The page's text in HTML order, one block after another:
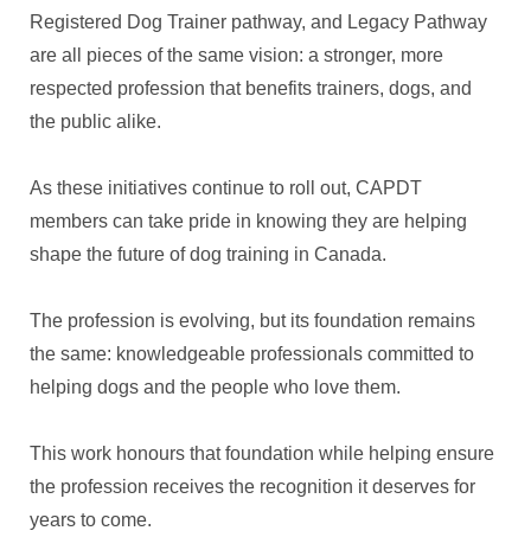
Registered Dog Trainer pathway, and Legacy Pathway
are all pieces of the same vision: a stronger, more
respected profession that benefits trainers, dogs, and
the public alike.
As these initiatives continue to roll out, CAPDT
members can take pride in knowing they are helping
shape the future of dog training in Canada.
The profession is evolving, but its foundation remains
the same: knowledgeable professionals committed to
helping dogs and the people who love them.
This work honours that foundation while helping ensure
the profession receives the recognition it deserves for
years to come.